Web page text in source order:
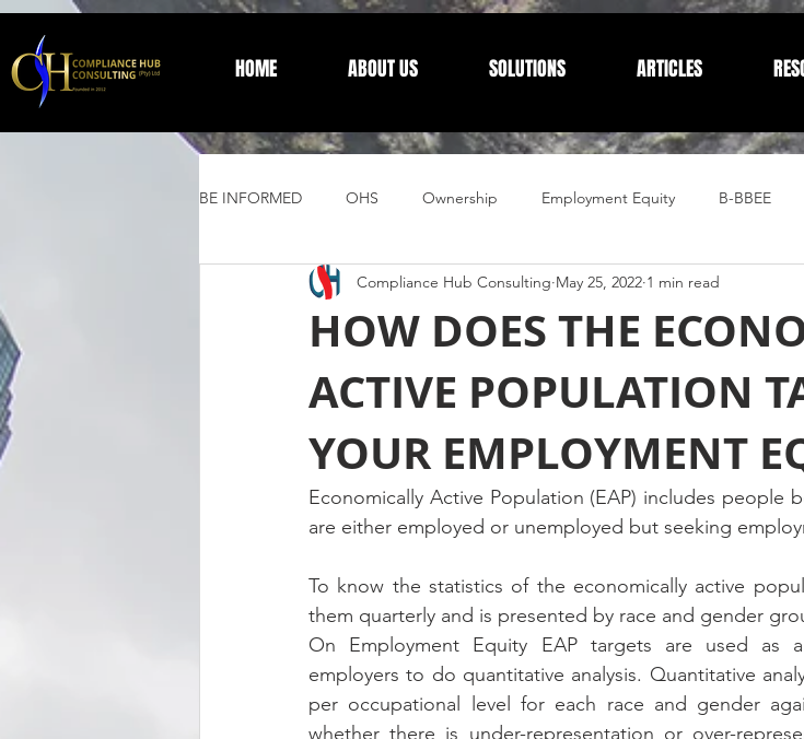
HOME ABOUT US SOLUTIONS ARTICLES
BE INFORMED OHS Ownership Employment Equity B-BBEE
Supplier Development Trust Compliance Corporate Compliance
HOW DOES THE
ACTIVE POPULATION
YOUR EMPLOYMENT
Compliance Hub Consulting May 25, 2022 1 min read
Economically Active Population (EAP) includes people
are either employed or unemployed but seeking
To know the statistics of the economically active
them quarterly and is presented by race and gender
On Employment Equity EAP targets are used as
employers to do quantitative analysis. Quantitative
per occupational level for each race and gender
whether there is under-representation or over-